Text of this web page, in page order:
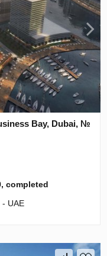
Bay, Dubai, №
completed
- UAE